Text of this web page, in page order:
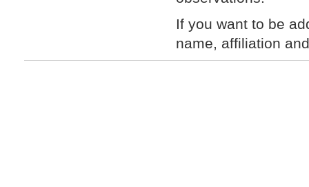
If you want to be
name, affiliation